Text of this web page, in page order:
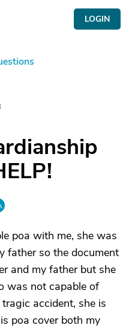
LOGIN
poa with me, she was
father so the document
and my father but she
was not capable of
accident, she is
poa cover both my